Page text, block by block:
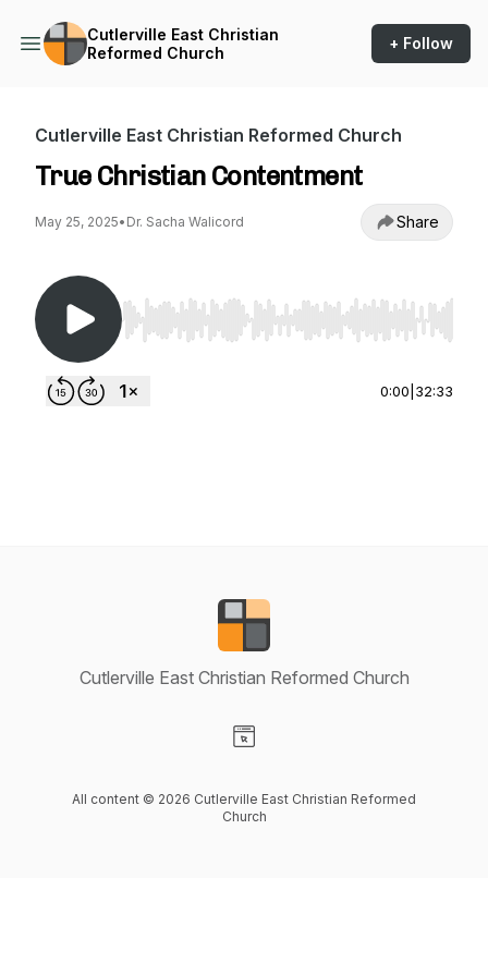
Cutlerville East Christian
Reformed Church
+ Follow
Cutlerville East Christian Reformed Church
True Christian Contentment
May 25, 2025• Dr. Sacha Walicord Share
Use Left/Right to seek, Home/End to jump to
0:00 32:33
Cutlerville East Christian Reformed Church
All content © 2026 Cutlerville East Christian Reformed
Church